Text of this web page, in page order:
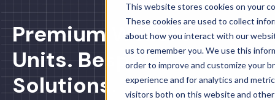
This website stores cookies on your
These cookies are used to collect
about how you interact with our
us to remember you. We use this
order to improve and customize your
experience and for analytics and
visitors both on this website and other
Premium Welfare
Units. Bespoke
Solutions.